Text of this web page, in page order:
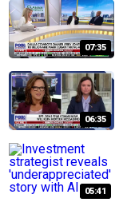
07:35
06:35
05:41